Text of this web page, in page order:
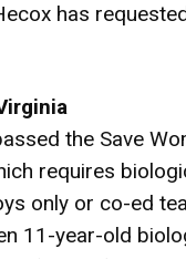
has
the Save
requires
only or co-ed
11-year-old